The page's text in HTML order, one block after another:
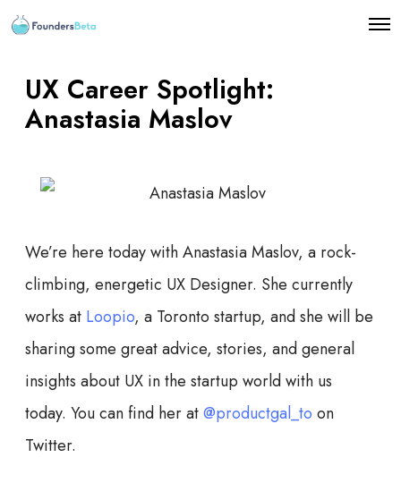
O
UX Career Spotlight:
Anastasia Maslov
We’re here today with Anastasia Maslov, a rock-
climbing, energetic UX Designer. She currently
works at Loopio, a Toronto startup, and she will be
sharing some great advice, stories, and general
insights about UX in the startup world with us
today. You can find her at@productgal_to on
Twitter.